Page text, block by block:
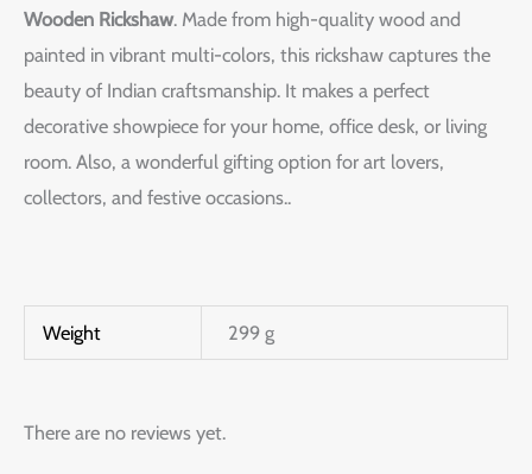
Wooden Rickshaw. Made from high-quality wood and
painted in vibrant multi-colors, this rickshaw captures the
beauty of Indian craftsmanship. It makes a perfect
decorative showpiece for your home, office desk, or living
room. Also, a wonderful gifting option for art lovers,
collectors, and festive occasions..
Weight 299 g
There are no reviews yet.